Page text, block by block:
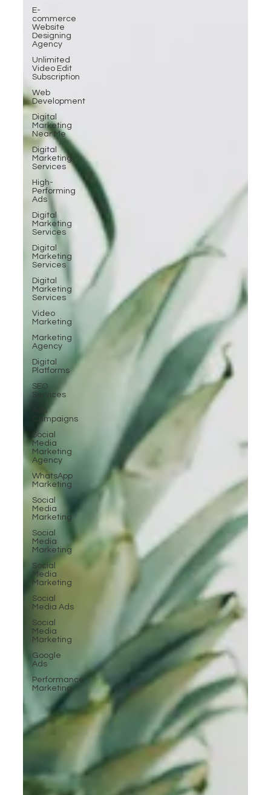
E-
commerce
Website
Designing
Agency
Unlimited
Video Edit
Subscription
Web
Development
Digital
Marketing
Near Me
Digital
Marketing
Services
High-
Performing
Ads
Digital
Marketing
Services
Digital
Marketing
Services
Digital
Marketing
Services
Video
Marketing
Marketing
Agency
Digital
Platforms
SEO
Services
Ads
Campaigns
Social
Media
Marketing
Agency
WhatsApp
Marketing
Social
Media
Marketing
Social
Media
Marketing
Social
Media
Marketing
Social
Media Ads
Social
Media
Marketing
Google
Ads
Performance
Marketing